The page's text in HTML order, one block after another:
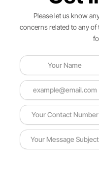
Please let us know
concerns related to any